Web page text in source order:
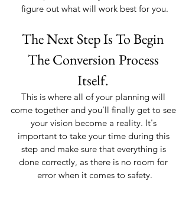
figure out what will work best for you.
The Next Step Is To Begin
The Conversion Process
Itself.
This is where all of your planning will
come together and you'll finally get to see
your vision become a reality. It's
important to take your time during this
step and make sure that everything is
done correctly, as there is no room for
error when it comes to safety.